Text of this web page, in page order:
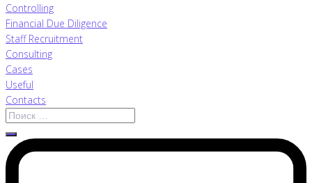
Controlling
Financial Due Diligence
Staff Recruitment
Consulting
Cases
Useful
Contacts